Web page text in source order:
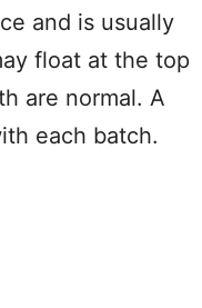
and is usually
float at the top
are normal. A
each batch.